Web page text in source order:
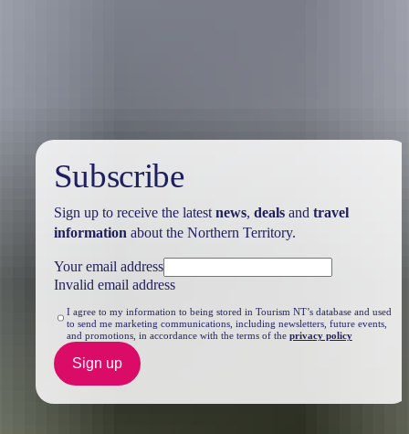
Subscribe
Sign up to receive the latest news, dealsand travel
information about the Northern Territory.
Your email address
Invalid email address
I agree to my information to being stored in Tourism NT’s database and used
to send me marketing communications, including newsletters, future events,
and promotions, in accordance with the terms of the privacy policy
Sign up